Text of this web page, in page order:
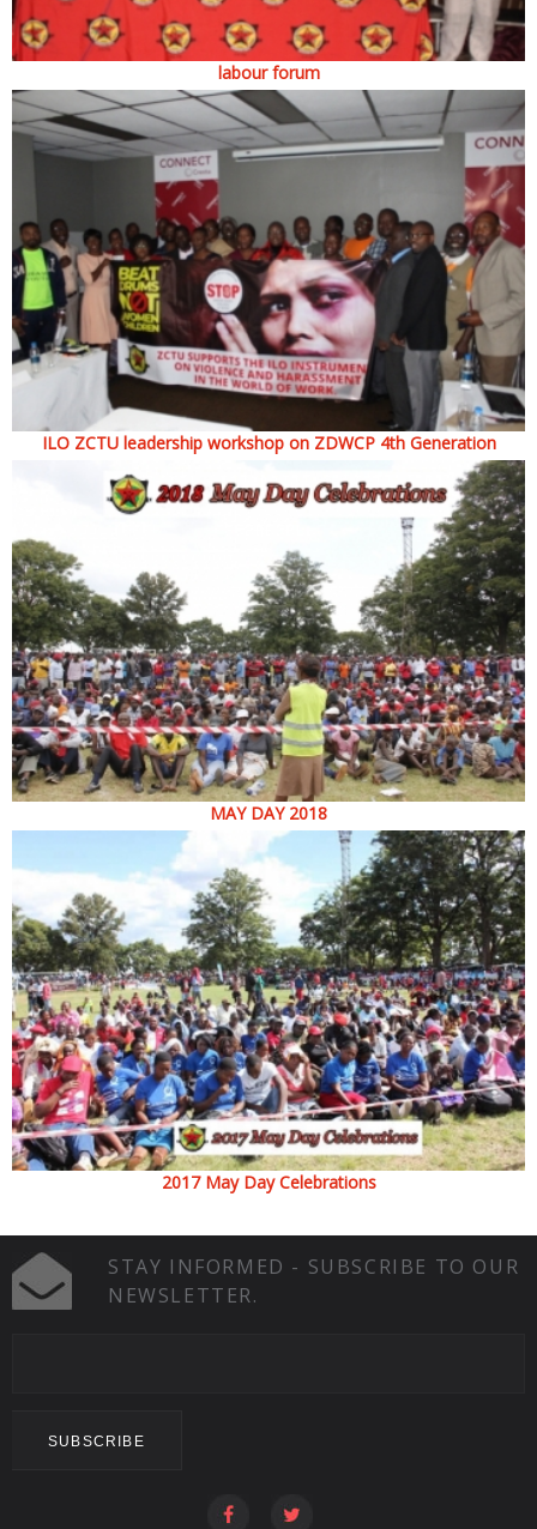
labour forum
ILO ZCTU leadership workshop on ZDWCP 4th Generation
MAY DAY 2018
2017 May Day Celebrations
STAY INFORMED - SUBSCRIBE TO OUR
NEWSLETTER.